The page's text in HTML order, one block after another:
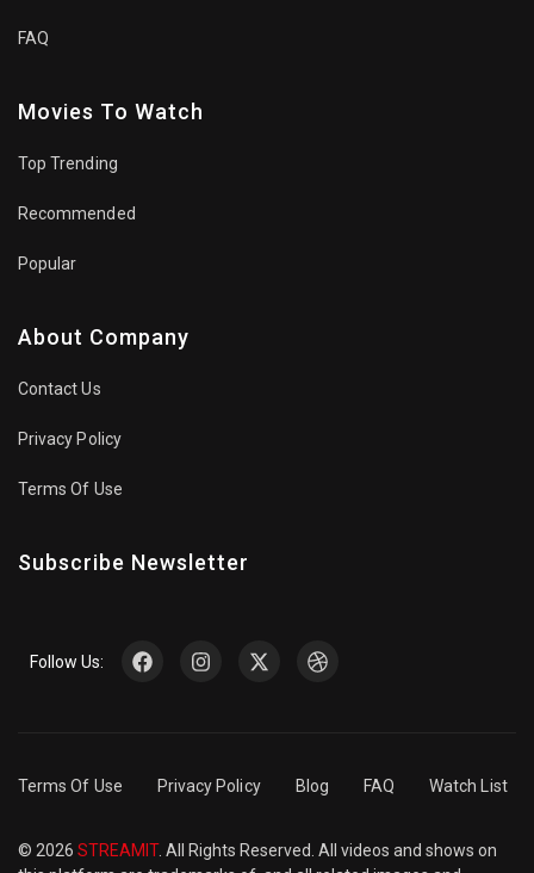
FAQ
Movies To Watch
Top Trending
Recommended
Popular
About Company
Contact Us
Privacy Policy
Terms Of Use
Subscribe Newsletter
Follow Us:
Terms Of Use Privacy Policy Blog FAQ Watch List
© 2026 STREAMIT. All Rights Reserved. All videos and shows on